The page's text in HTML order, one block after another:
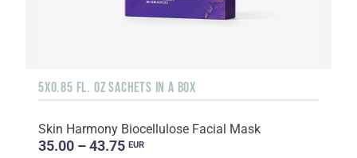
5X0.85 FL. OZ SACHETS IN A BOX
Skin Harmony Biocellulose Facial Mask
35.00 – 43.75 EUR